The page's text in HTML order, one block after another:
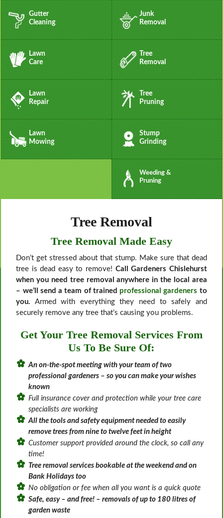
Gutter
Cleaning
Junk
Removal
Lawn
Care
Tree
Removal
Lawn
Repair
Tree
Pruning
Lawn
Mowing
Stump
Grinding
Weeding &
Pruning
Tree Removal
Tree Removal Made Easy
Don’t get stressed about that stump. Make sure that dead
tree is dead easy to remove! Call Gardeners Chislehurst
when you need tree removal anywhere in the local area
– we’ll send a team of trained professional gardeners to
you. Armed with everything they need to safely and
securely remove any tree that’s causing you problems.
Get Your Tree Removal Services From
Us To Be Sure Of:
An on-the-spot meeting with your team of two
professional gardeners – so you can make your wishes
known
Full insurance cover and protection while your tree care
specialists are working
All the tools and safety equipment needed to easily
remove trees from nine to twelve feet in height
Customer support provided around the clock, so call any
time!
Tree removal services bookable at the weekend and on
Bank Holidays too
No obligation or fee when all you want is a quick quote
Safe, easy – and free! – removals of up to 180 litres of
garden waste